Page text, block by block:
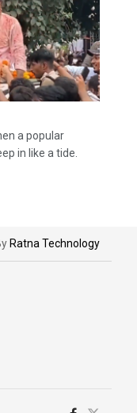
a popular
in like a tide.
Ratna Technology